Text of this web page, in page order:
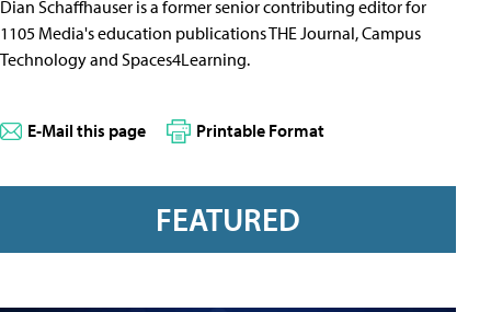
Dian Schaffhauser is a former senior contributing editor for
1105 Media's education publications THE Journal, Campus
Technology and Spaces4Learning.
E-Mail this page Printable Format
FEATURED